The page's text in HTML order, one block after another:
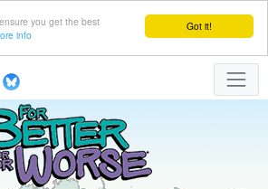
Got it!
you get the best
info